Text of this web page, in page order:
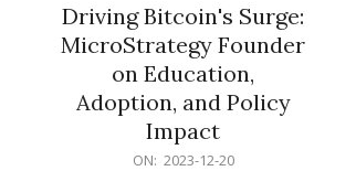
Driving Bitcoin's Surge:
MicroStrategy Founder
on Education,
Adoption, and Policy
Impact
ON: 2023-12-20